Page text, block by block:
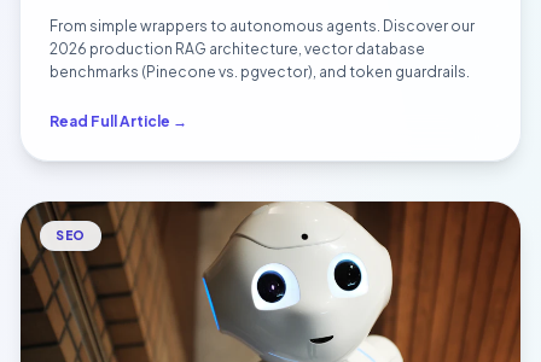
RAG Systems (2026 Architecture)
From simple wrappers to autonomous agents. Discover our
2026 production RAG architecture, vector database
benchmarks (Pinecone vs. pgvector), and token guardrails.
Read Full Article →
SEO